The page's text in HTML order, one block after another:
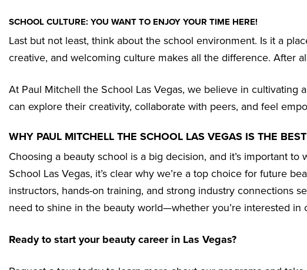
SCHOOL CULTURE: YOU WANT TO ENJOY YOUR TIME HERE!
Last but not least, think about the school environment. Is it a
creative, and welcoming culture makes all the difference. After
At Paul Mitchell the School Las Vegas, we believe in
can explore their creativity, collaborate with peers, and feel
WHY PAUL MITCHELL THE SCHOOL LAS VEGAS IS THE
Choosing a beauty school is a big decision, and it’s important
School Las Vegas, it’s clear why we’re a top choice for future
instructors, hands-on training, and strong industry connections
need to shine in the beauty world—whether you’re interested in
Ready to start your beauty career in Las Vegas?